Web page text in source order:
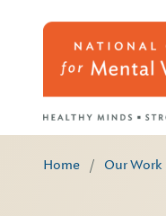
Home / Our Work